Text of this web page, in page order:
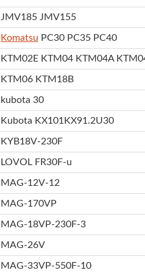
JMV185 JMV155
Komatsu PC30 PC35 PC40
KTM02E KTM04 KTM04A
KTM06 KTM18B
kubota 30
Kubota KX101KX91.2U30
KYB18V-230F
LOVOL FR30F-u
MAG-12V-12
MAG-170VP
MAG-18VP-230F-3
MAG-26V
MAG-33VP-550F-10